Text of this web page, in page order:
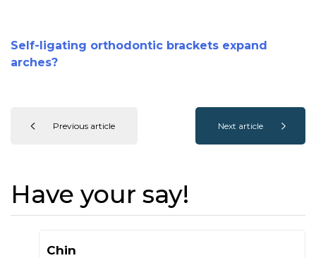
Self-ligating orthodontic brackets expand
arches?
Previous article Next article
Have your say!
Chin